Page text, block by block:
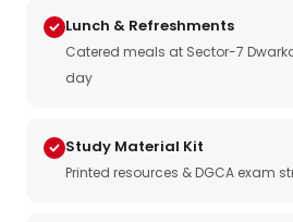
Lunch & Refreshments
Catered meals at Sector-7
day
Study Material Kit
Printed resources & DGCA exam